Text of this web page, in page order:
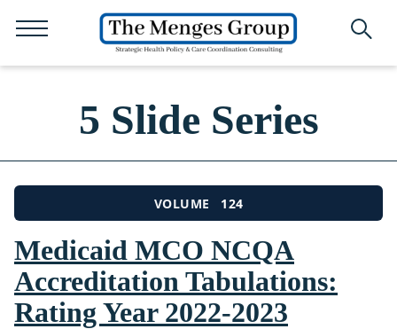
5 Slide Series
VOLUME 124
Medicaid MCO NCQA
Accreditation Tabulations:
Rating Year 2022-2023